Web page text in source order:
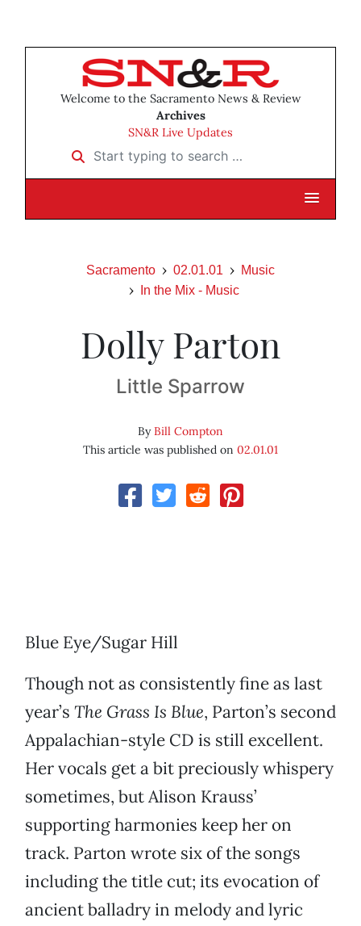
Welcome to the Sacramento News & Review
Archives
SN&R Live Updates
Start typing to search …
Sacramento 02.01.01
Music
In the Mix - Music
Dolly Parton
Little Sparrow
ByBill Compton
This article was published on 02.01.01
Blue Eye/Sugar Hill
Though not as consistently fine as last
year’s The Grass Is Blue, Parton’s second
Appalachian-style CD is still excellent.
Her vocals get a bit preciously whispery
sometimes, but Alison Krauss’
supporting harmonies keep her on
track. Parton wrote six of the songs
including the title cut; its evocation of
ancient balladry in melody and lyric